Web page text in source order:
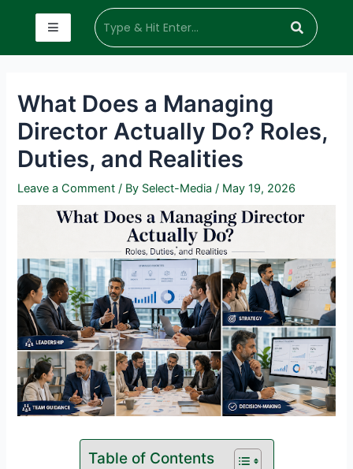
What Does a Managing
Director Actually Do? Roles,
Duties, and Realities
Leave a Comment / By Select-Media/ May 19, 2026
Table of Contents